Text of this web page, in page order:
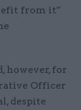
from it”
however, for
Officer
despite